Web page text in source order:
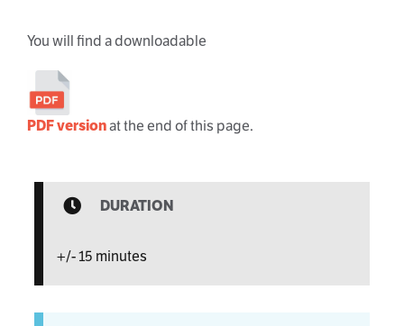
You will find a downloadable
PDF versionat the end of this page.
DURATION
+/- 15 minutes